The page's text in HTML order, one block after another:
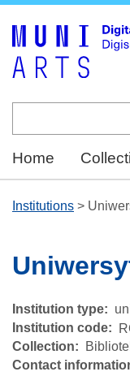
Home
Institutions >
Institution type
Institution code
Collection
Contact